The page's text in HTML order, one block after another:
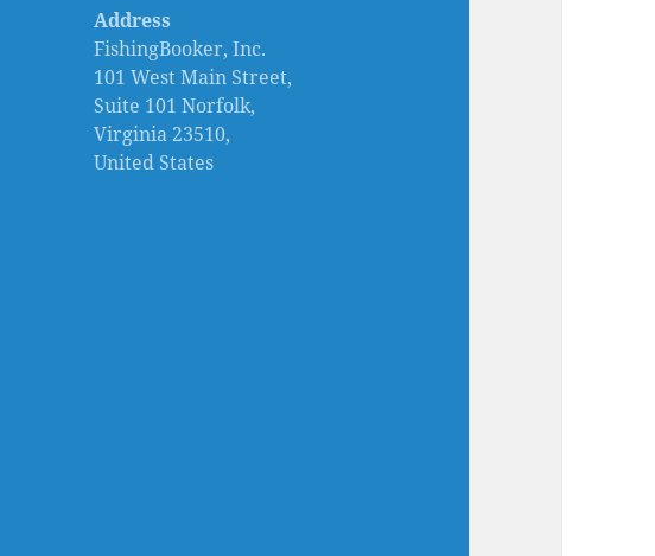
Address
FishingBooker, Inc.
101 West Main Street,
Suite 101 Norfolk,
Virginia 23510,
United States